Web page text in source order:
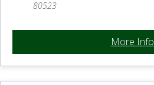
80523
More Info